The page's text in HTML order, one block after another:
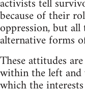
because of their
oppression, but
alternative forms
These attitudes
within the left
which the